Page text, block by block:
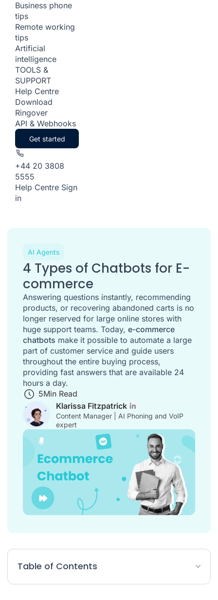
Business phone
tips
Remote working
tips
Artificial
intelligence
TOOLS &
SUPPORT
Help Centre
Download
Ringover
API & Webhooks
Get started
+44 20 3808
5555
Help Centre Sign
in
AI Agents
4 Types of Chatbots for E-
commerce
Answering questions instantly, recommending
products, or recovering abandoned carts is no
longer reserved for large online stores with
huge support teams. Today, e-commerce
chatbots make it possible to automate a large
part of customer service and guide users
throughout the entire buying process,
providing fast answers that are available 24
hours a day.
5Min Read
Klarissa Fitzpatrick
Content Manager | AI Phoning and VoIP
expert
Table of Contents